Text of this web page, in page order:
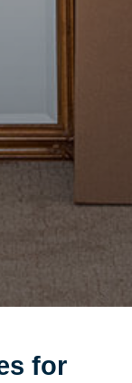
for